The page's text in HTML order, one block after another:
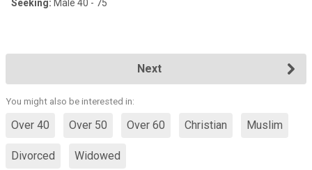
Seeking: Male 40 - 75
Next
You might also be interested in:
Over 40 Over 50 Over 60 Christian Muslim
Divorced Widowed